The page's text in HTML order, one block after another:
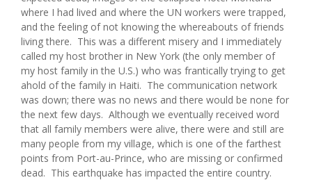
where I had lived and where the UN workers were trapped,
and the feeling of not knowing the whereabouts of friends
living there. This was a different misery and I immediately
called my host brother in New York (the only member of
my host family in the U.S.) who was frantically trying to get
ahold of the family in Haiti. The communication network
was down; there was no news and there would be none for
the next few days. Although we eventually received word
that all family members were alive, there were and still are
many people from my village, which is one of the farthest
points from Port-au-Prince, who are missing or confirmed
dead. This earthquake has impacted the entire country.